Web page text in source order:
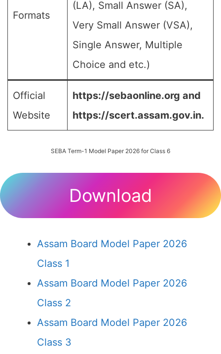
Formats
(LA), Small Answer (SA),
Very Small Answer (VSA),
Single Answer, Multiple
Choice and etc.)
Official
Website
https://sebaonline.org and
https://scert.assam.gov.in.
SEBA Term-1 Model Paper 2026 for Class 6
Download
Assam Board Model Paper 2026
Class 1
Assam Board Model Paper 2026
Class 2
Assam Board Model Paper 2026
Class 3